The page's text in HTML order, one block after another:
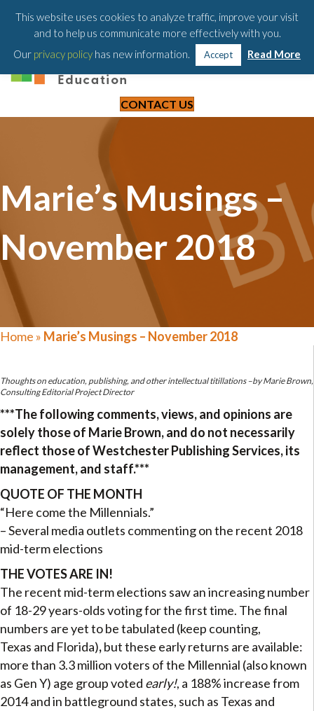
203-658-6581
CONTACT US
Marie’s Musings –
November 2018
Home » Marie’s Musings – November 2018
Thoughts on education, publishing, and other intellectual titillations –by Marie Brown,
Consulting Editorial Project Director
***The following comments, views, and opinions are
solely those of Marie Brown, and do not necessarily
reflect those of Westchester Publishing Services, its
management, and staff.***
QUOTE OF THE MONTH
“Here come the Millennials.”
– Several media outlets commenting on the recent 2018
mid-term elections
THE VOTES ARE IN!
The recent mid-term elections saw an increasing number
of 18-29 years-olds voting for the first time. The final
numbers are yet to be tabulated (keep counting,
Texas and Florida),but these early returns are available:
more than 3.3 million voters of the Millennial (also known
as Gen Y) age group voted early!, a 188% increase from
2014 and in battleground states, such as Texas and
This website uses cookies to analyze traffic, improve your visit
and to help us communicate more effectively with you.
Our privacy policy has new information. Accept Read More